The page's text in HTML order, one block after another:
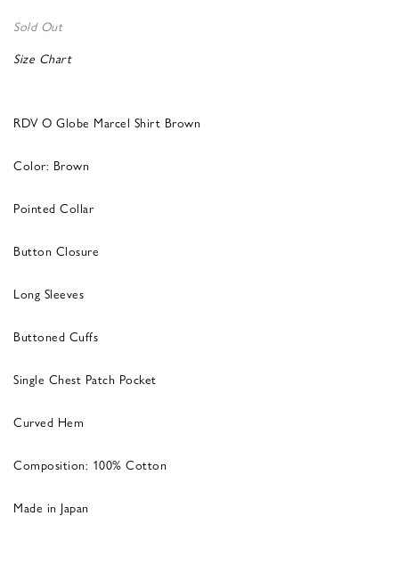
Sold Out
Size Chart
RDV O Globe Marcel Shirt Brown
Color: Brown
Pointed Collar
Button Closure
Long Sleeves
Buttoned Cuffs
Single Chest Patch Pocket
Curved Hem
Composition: 100% Cotton
Made in Japan